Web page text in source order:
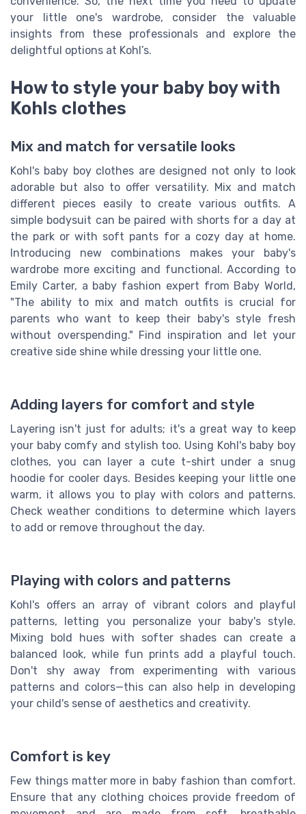
your little one's wardrobe, consider the valuable
insights from these professionals and explore the
delightful options at Kohl’s.
How to style your baby boy with
Kohls clothes
Mix and match for versatile looks
Kohl's baby boy clothes are designed not only to look
adorable but also to offer versatility. Mix and match
different pieces easily to create various outfits. A
simple bodysuit can be paired with shorts for a day at
the park or with soft pants for a cozy day at home.
Introducing new combinations makes your baby's
wardrobe more exciting and functional. According to
Emily Carter, a baby fashion expert from Baby World,
"The ability to mix and match outfits is crucial for
parents who want to keep their baby's style fresh
without overspending." Find inspiration and let your
creative side shine while dressing your little one.
Adding layers for comfort and style
Layering isn't just for adults; it's a great way to keep
your baby comfy and stylish too. Using Kohl's baby boy
clothes, you can layer a cute t-shirt under a snug
hoodie for cooler days. Besides keeping your little one
warm, it allows you to play with colors and patterns.
Check weather conditions to determine which layers
to add or remove throughout the day.
Playing with colors and patterns
Kohl's offers an array of vibrant colors and playful
patterns, letting you personalize your baby's style.
Mixing bold hues with softer shades can create a
balanced look, while fun prints add a playful touch.
Don't shy away from experimenting with various
patterns and colors—this can also help in developing
your child's sense of aesthetics and creativity.
Comfort is key
Few things matter more in baby fashion than comfort.
Ensure that any clothing choices provide freedom of